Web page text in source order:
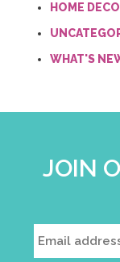
HOME
WHAT'S
JOIN